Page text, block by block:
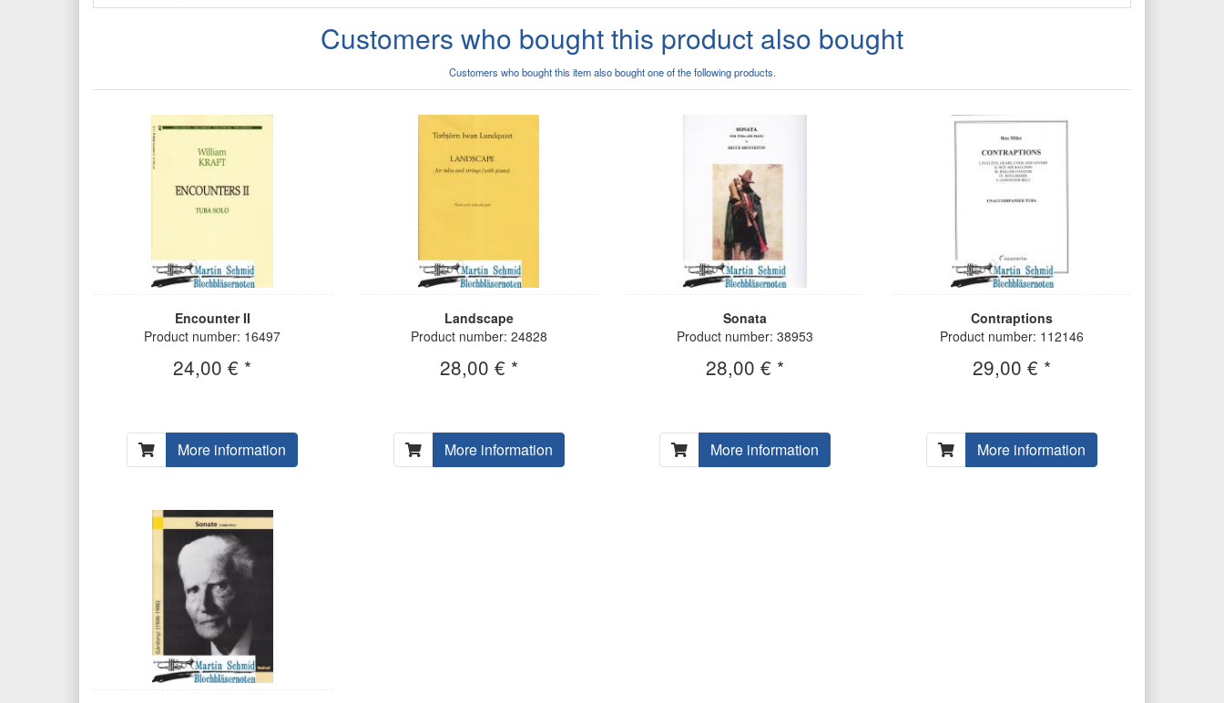
Customers who bought this product also bought
Customers who bought this item also bought one of the following products.
Encounter II
Product number: 16497
24,00 € *
More information
Landscape
Product number: 24828
28,00 € *
More information
Sonata
Product number: 38953
28,00 € *
More information
Contraptions
Product number: 112146
29,00 € *
More information